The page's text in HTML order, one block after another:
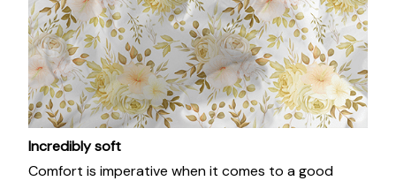
Incredibly soft
Comfort is imperative when it comes to a good